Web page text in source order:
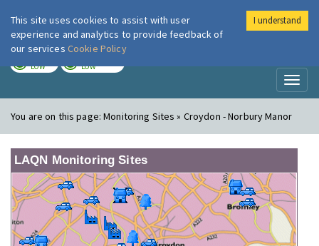
London Air
LOW LOW
You are on this page:Monitoring Sites » Croydon - Norbury Manor
LAQN Monitoring Sites
This site uses cookies to assist with user
experience and analytics to provide feedback of
our services Cookie Policy
I understand